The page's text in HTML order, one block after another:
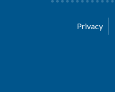
Privacy